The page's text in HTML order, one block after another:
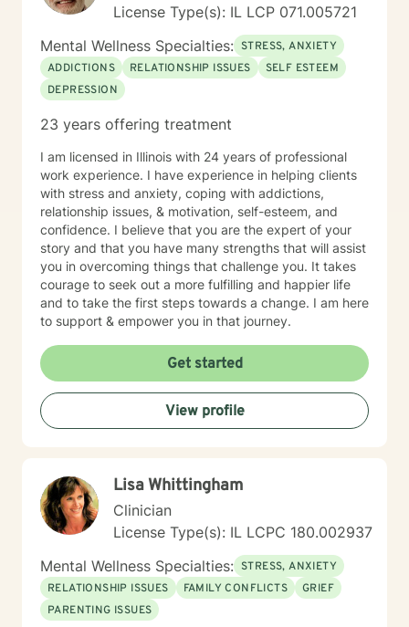
License Type(s): IL LCP 071.005721
Mental Wellness Specialties: STRESS, ANXIETY
ADDICTIONS
RELATIONSHIP ISSUES
SELF ESTEEM
DEPRESSION
23 years offering treatment
I am licensed in Illinois with 24 years of professional
work experience. I have experience in helping clients
with stress and anxiety, coping with addictions,
relationship issues, & motivation, self-esteem, and
confidence. I believe that you are the expert of your
story and that you have many strengths that will assist
you in overcoming things that challenge you. It takes
courage to seek out a more fulfilling and happier life
and to take the first steps towards a change. I am here
to support & empower you in that journey.
Get started
View profile
Lisa Whittingham
Clinician
License Type(s): IL LCPC 180.002937
Mental Wellness Specialties: STRESS, ANXIETY
RELATIONSHIP ISSUES
FAMILY CONFLICTS
GRIEF
PARENTING ISSUES